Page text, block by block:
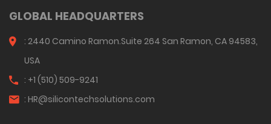
GLOBAL HEADQUARTERS
: 2440 Camino Ramon.Suite 264 San Ramon, CA 94583,
USA
: +1 (510) 509-9241
: HR@silicontechsolutions.com